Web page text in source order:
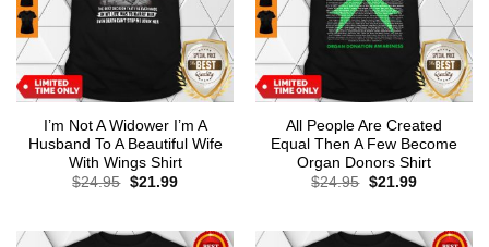
I’m Not A Widower I’m A
Husband To A Beautiful Wife
With Wings Shirt
$24.95 Original
$21.99Current
All People Are Created
Equal Then A Few Become
Organ Donors Shirt
$24.95 Original
$21.99Current